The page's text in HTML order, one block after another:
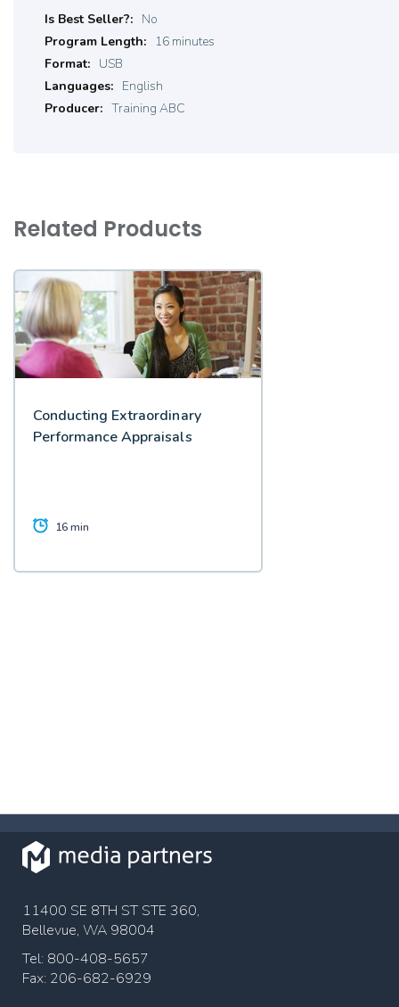
Product
Details
No
16 minutes
USB
English
Training ABC
Related Products
Conducting Extraordinary
Performance Appraisals
16 min
11400 SE 8TH ST STE 360,
Bellevue, WA 98004
Tel: 800-408-5657
Fax: 206-682-6929